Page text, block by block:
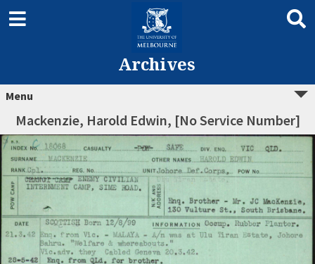
Archives
Menu
Mackenzie, Harold Edwin, [No Service Number]